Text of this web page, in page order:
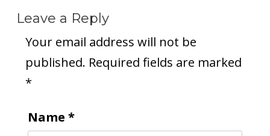
Leave a Reply
Your email address will not be
published. Required fields are marked
*
Name *